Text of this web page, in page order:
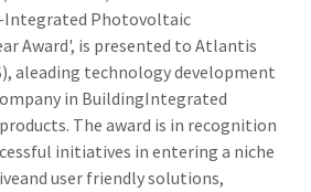
Integrated Photovoltaic
Award', is presented to Atlantis
aleading technology development
in BuildingIntegrated
The award is in recognition
initiatives in entering a niche
user friendly solutions,